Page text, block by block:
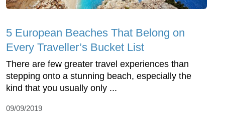
5 European Beaches That Belong on
Every Traveller’s Bucket List
There are few greater travel experiences than
stepping onto a stunning beach, especially the
kind that you usually only ...
09/09/2019